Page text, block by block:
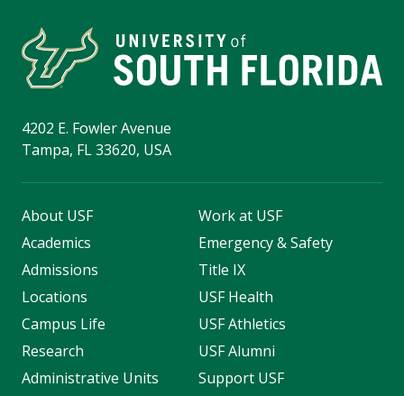
4202 E. Fowler Avenue
Tampa, FL 33620, USA
About USF
Academics
Admissions
Locations
Campus Life
Research
Administrative Units
Work at USF
Emergency & Safety
Title IX
USF Health
USF Athletics
USF Alumni
Support USF